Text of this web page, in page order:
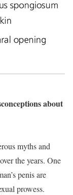
about
myths and
the years. One
penis are
prowess.